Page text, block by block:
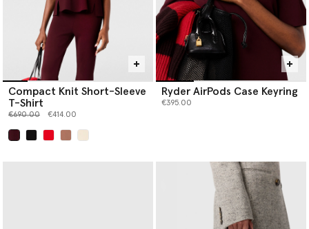
Compact Knit Short-Sleeve
T-Shirt
Price reduced from
€690.00to €414.00
Ryder AirPods Case Keyring
€395.00